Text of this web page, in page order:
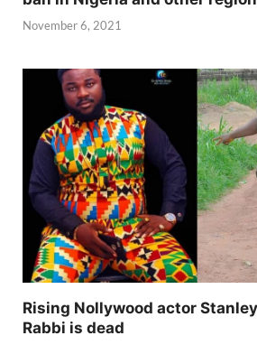
November 6, 2021
Rising Nollywood actor
Rabbi is dead